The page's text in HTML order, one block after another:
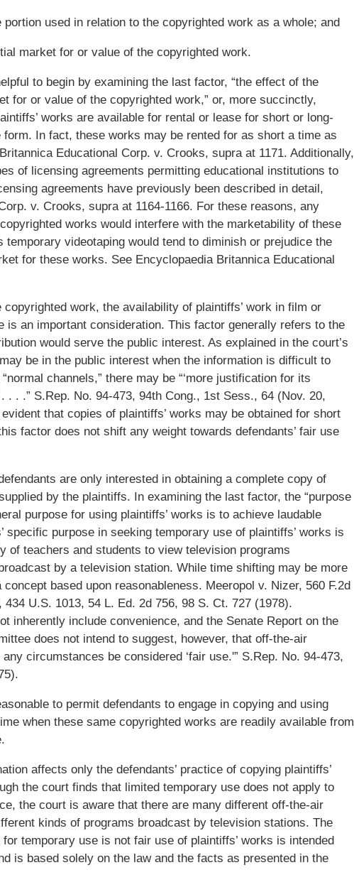
used in relation to the copyrighted work as a whole; and
market for or value of the copyrighted work.
to begin by examining the last factor, “the effect of the
for or value of the copyrighted work,” or, more succinctly,
works are available for rental or lease for short or long-
In fact, these works may be rented for as short a time as
Educational Corp. v. Crooks, supra at 1171. Additionally,
of licensing agreements permitting educational institutions to
agreements have previously been described in detail,
v. Crooks, supra at 1164-1166. For these reasons, any
works would interfere with the marketability of these
videotaping would tend to diminish or prejudice the
for these works. See Encyclopaedia Britannica Educational
work, the availability of plaintiffs’ work in film or
is an important consideration. This factor generally refers to the
would serve the public interest. As explained in the court’s
be in the public interest when the information is difficult to
channels,” there may be “‘more justification for its
. . .” S.Rep. No. 94-473, 94th Cong., 1st Sess., 64 (Nov. 20,
that copies of plaintiffs’ works may be obtained for short
factor does not shift any weight towards defendants’ fair use
are only interested in obtaining a complete copy of
by the plaintiffs. In examining the last factor, the “purpose
purpose for using plaintiffs’ works is to achieve laudable
specific purpose in seeking temporary use of plaintiffs’ works is
of teachers and students to view television programs
by a television station. While time shifting may be more
based upon reasonableness. Meeropol v. Nizer, 560 F.2d
U.S. 1013, 54 L. Ed. 2d 756, 98 S. Ct. 727 (1978).
inherently include convenience, and the Senate Report on the
does not intend to suggest, however, that off-the-air
circumstances be considered ‘fair use.'” S.Rep. No. 94-473,
to permit defendants to engage in copying and using
when these same copyrighted works are readily available from
affects only the defendants’ practice of copying plaintiffs’
the court finds that limited temporary use does not apply to
the court is aware that there are many different off-the-air
kinds of programs broadcast by television stations. The
for temporary use is not fair use of plaintiffs’ works is intended
is based solely on the law and the facts as presented in the